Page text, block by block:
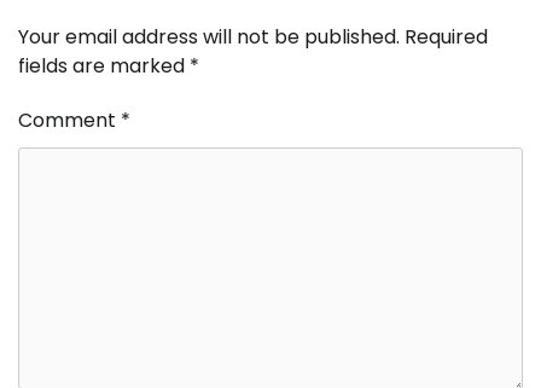
Your email address will not be published. Required
fields are marked *
Comment *